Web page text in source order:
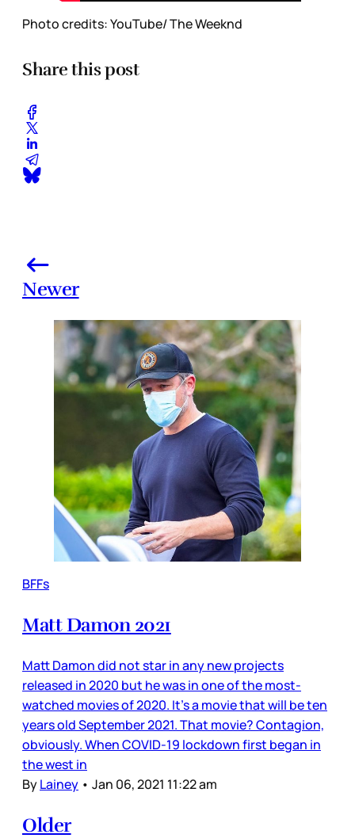
Photo credits: YouTube/ The Weeknd
Share this post
Newer
BFFs
Matt Damon 2021
Matt Damon did not star in any new projects
released in 2020 but he was in one of the most-
watched movies of 2020. It’s a movie that will be ten
years old September 2021. That movie? Contagion,
obviously. When COVID-19 lockdown first began in
the west in
ByLainey • Jan 06, 2021 11:22 am
Older